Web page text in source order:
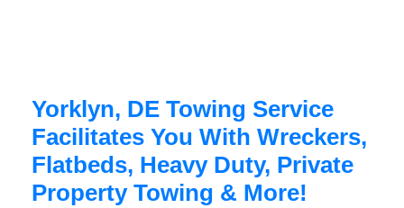
Yorklyn, DE Towing Service
Facilitates You With Wreckers,
Flatbeds, Heavy Duty, Private
Property Towing & More!